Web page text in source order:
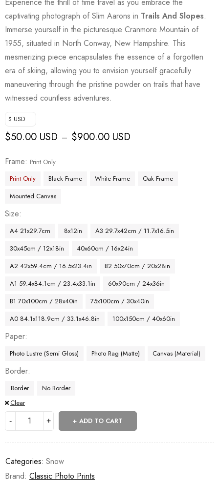
captivating photograph of Slim Aarons in Trails And Slopes.
Immerse yourself in the picturesque Cranmore Mountain of
1955, situated in North Conway, New Hampshire. This
mesmerizing piece encapsulates the essence of a forgotten
era of skiing, allowing you to envision yourself gracefully
maneuvering through the pristine powder on trails that have
witnessed countless adventures.
$ USD
$50.00 USD – $900.00 USD
Frame
Print Only
Print Only
Black Frame White Frame
Oak Frame
Mounted Canvas
Size
A4 21x29.7cm 8x12in
A3 29.7x42cm / 11.7x16.5in
30x45cm / 12x18in
40x60cm / 16x24in
A2 42x59.4cm / 16.5x23.4in
B2 50x70cm / 20x28in
A1 59.4x84.1cm / 23.4x33.1in
60x90cm / 24x36in
B1 70x100cm / 28x40in
75x100cm / 30x40in
A0 84.1x118.9cm / 33.1x46.8in
100x150cm / 40x60in
Paper
Photo Lustre (Semi Gloss) Photo Rag (Matte) Canvas (Material)
Border
Border
No Border
Clear
ADD TO CART
Categories: Snow
Brand: Classic Photo Prints